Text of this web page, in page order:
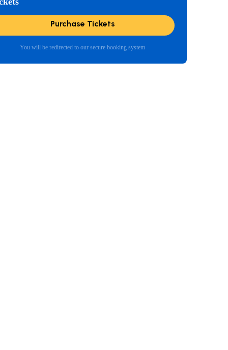
Purchase Tickets
You will be redirected to our secure booking system